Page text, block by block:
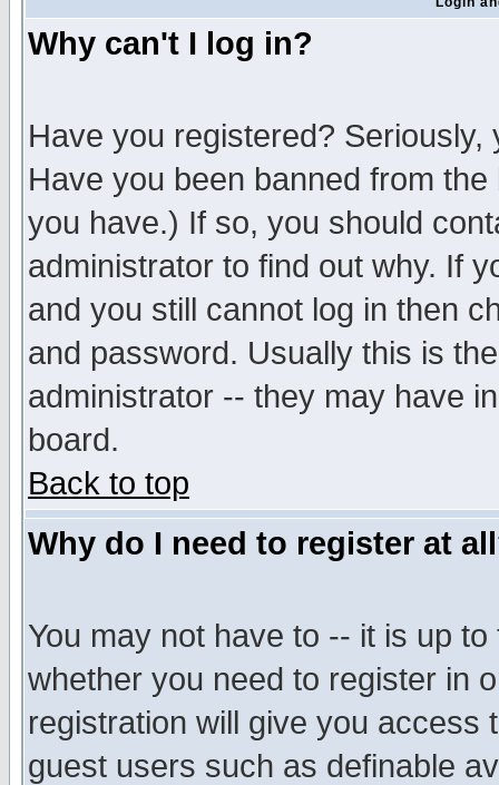
Why can't I log in?
Have you registered?
Have you been banned from
you have.) If so, you should
administrator to find out why. If
and you still cannot log in then
and password. Usually this is
administrator -- they may have
board.
Back to top
Why do I need to register at
You may not have to -- it is up
whether you need to register in
registration will give you access
guest users such as definable